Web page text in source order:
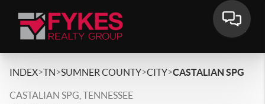
INDEX>TN>SUMNER COUNTY>CITY>CASTALIAN SPG
CASTALIAN SPG, TENNESSEE